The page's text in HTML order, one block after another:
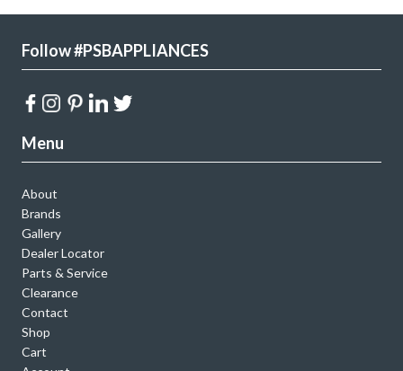
Follow #PSBAPPLIANCES
Menu
About
Brands
Gallery
Dealer Locator
Parts & Service
Clearance
Contact
Shop
Cart